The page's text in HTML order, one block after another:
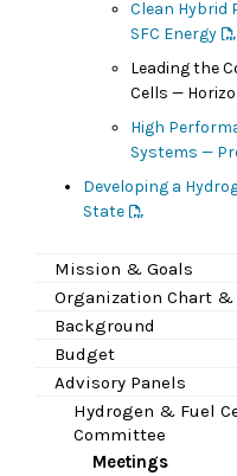
Mission & Goals
Organization Chart &
Background
Budget
Advisory Panels
Hydrogen & Fuel
Committee
Meetings
Clean Hybrid
SFC Energy
Leading the
Cells —
High
Systems —
Developing a
State